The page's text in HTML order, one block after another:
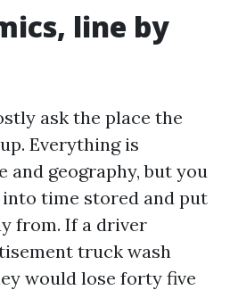
line by
ask the place the
Everything is
and geography, but you
time stored and put
from. If a driver
truck wash
would lose forty five